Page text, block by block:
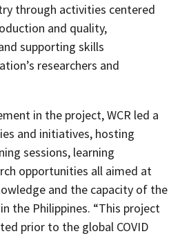
through activities centered
and quality,
supporting skills
researchers and
in the project, WCR led a
and initiatives, hosting
sessions, learning
opportunities all aimed at
and the capacity of the
the Philippines. “This project
prior to the global COVID